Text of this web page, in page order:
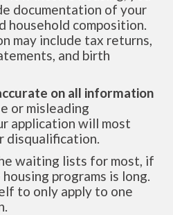
documentation of your
household composition.
may include tax returns,
and birth
on all information
or misleading
application will most
disqualification.
waiting lists for most, if
programs is long.
to only apply to one